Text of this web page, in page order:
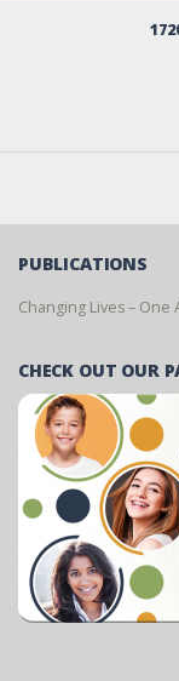
PUBLICATIONS
Changing Lives – One
CHECK OUT OUR